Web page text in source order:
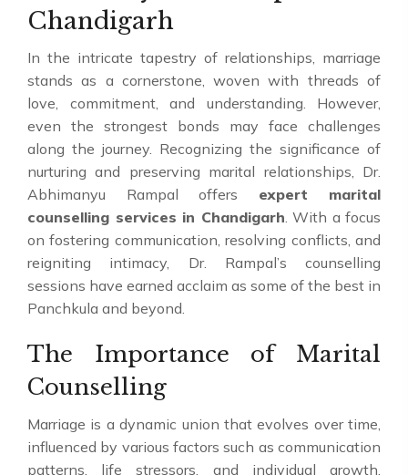
Chandigarh
In the intricate tapestry of relationships, marriage
stands as a cornerstone, woven with threads of
love, commitment, and understanding. However,
even the strongest bonds may face challenges
along the journey. Recognizing the significance of
nurturing and preserving marital relationships, Dr.
Abhimanyu Rampal offers expert marital
counselling services in Chandigarh. With a focus
on fostering communication, resolving conflicts, and
reigniting intimacy, Dr. Rampal’s counselling
sessions have earned acclaim as some of the best in
Panchkula and beyond.
The Importance of Marital
Counselling
Marriage is a dynamic union that evolves over time,
influenced by various factors such as communication
patterns, life stressors, and individual growth.